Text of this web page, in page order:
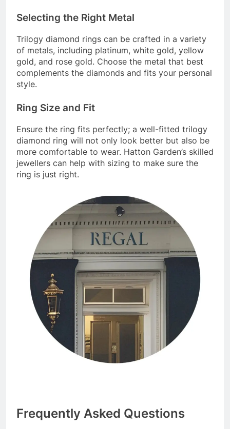
Selecting the Right Metal
Trilogy diamond rings can be crafted in a variety
of metals, including platinum, white gold, yellow
gold, and rose gold. Choose the metal that best
complements the diamonds and fits your personal
style.
Ring Size and Fit
Ensure the ring fits perfectly; a well-fitted trilogy
diamond ring will not only look better but also be
more comfortable to wear. Hatton Garden’s skilled
jewellers can help with sizing to make sure the
ring is just right.
Frequently Asked Questions